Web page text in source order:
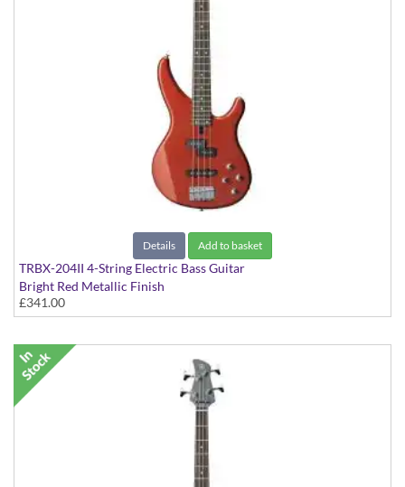
Details Add to basket
TRBX-204II 4-String Electric Bass Guitar
Bright Red Metallic Finish
£341.00